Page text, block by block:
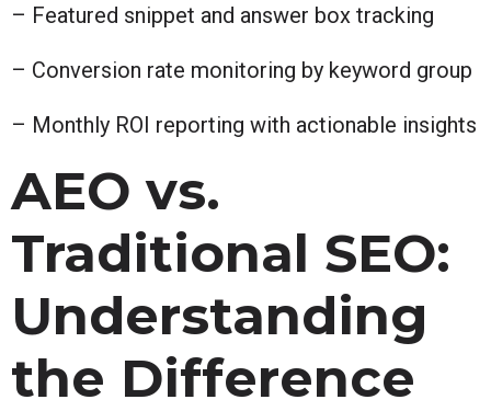
– Featured snippet and answer box tracking
– Conversion rate monitoring by keyword group
– Monthly ROI reporting with actionable insights
AEO vs.
Traditional SEO:
Understanding
the Difference